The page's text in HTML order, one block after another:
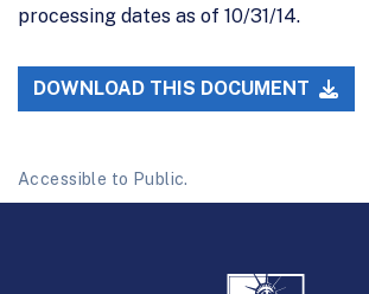
processing dates as of 10/31/14.
DOWNLOAD THIS DOCUMENT
Accessible to Public.